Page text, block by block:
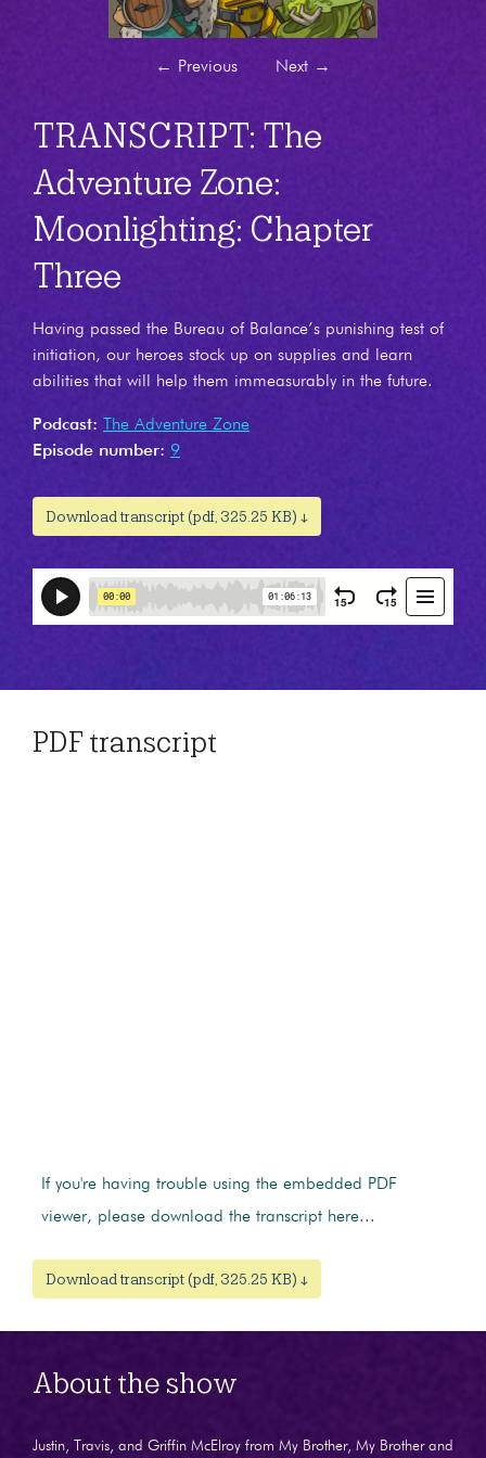
← Previous Next →
TRANSCRIPT: The
Adventure Zone:
Moonlighting: Chapter
Three
Having passed the Bureau of Balance’s punishing test of
initiation, our heroes stock up on supplies and learn
abilities that will help them immeasurably in the future.
Podcast:
The Adventure Zone
Episode number: 9
Download transcript (pdf, 325.25 KB) ↓
PDF transcript
If you're having trouble using the embedded PDF
viewer, please download the transcript here...
Download transcript (pdf, 325.25 KB) ↓
About the show
Justin, Travis, and Griffin McElroy from My Brother, My Brother and